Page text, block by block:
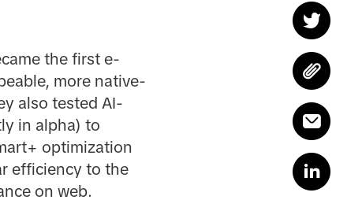
the first e-
more native-
also tested AI-
in alpha) to
optimization
efficiency to the
on web.